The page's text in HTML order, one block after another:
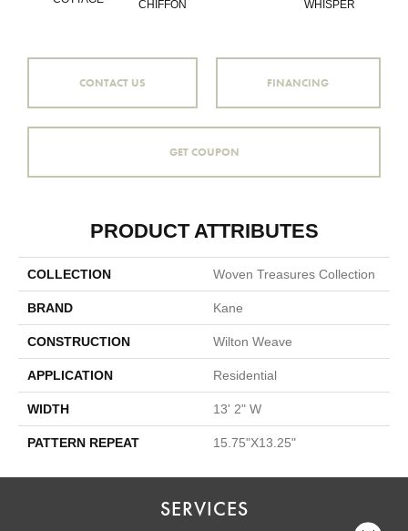
CHIFFON
WHISPER
CONTACT US FINANCING
GET COUPON
PRODUCT ATTRIBUTES
COLLECTION Woven Treasures Collection
BRAND Kane
CONSTRUCTION Wilton Weave
APPLICATION Residential
WIDTH 13' 2" W
PATTERN REPEAT 15.75"X13.25"
SERVICES